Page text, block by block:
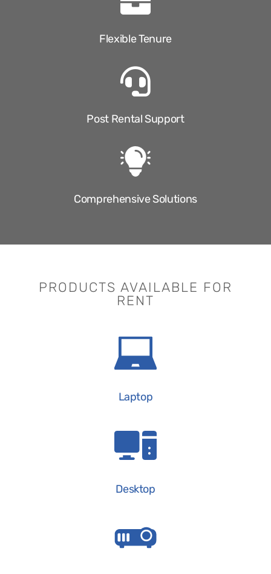
Flexible Tenure
Post Rental Support
Comprehensive Solutions
PRODUCTS AVAILABLE FOR
RENT
Laptop
Desktop